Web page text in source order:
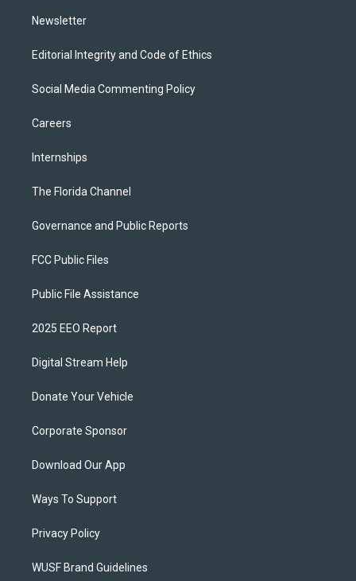
Newsletter
Editorial Integrity and Code of Ethics
Social Media Commenting Policy
Careers
Internships
The Florida Channel
Governance and Public Reports
FCC Public Files
Public File Assistance
2025 EEO Report
Digital Stream Help
Donate Your Vehicle
Corporate Sponsor
Download Our App
Ways To Support
Privacy Policy
WUSF Brand Guidelines